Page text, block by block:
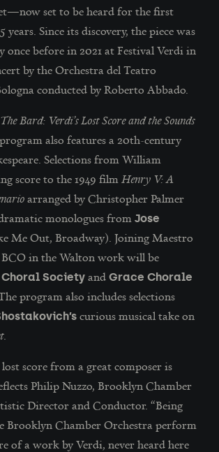
set to be heard for the first
years. Since its discovery, the piece was
once before in 2021 at Festival Verdi in
by the Orchestra del Teatro
conducted by Roberto Abbado.
Bard: Verdi’s Lost Score and the Sounds
also features a 20th-century
Selections from William
score to the 1949 filmHenry V: A
arranged by Christopher Palmer
monologues from Jose
Me Out, Broadway). Joining Maestro
BCO in the Walton work will be
Choral Society and Grace Chorale
program also includes selections
curious musical take on
.
score from a great composer is
Philip Nuzzo, Brooklyn Chamber
Director and Conductor. “Being
Brooklyn Chamber Orchestra perform
of a work by Verdi, never heard here